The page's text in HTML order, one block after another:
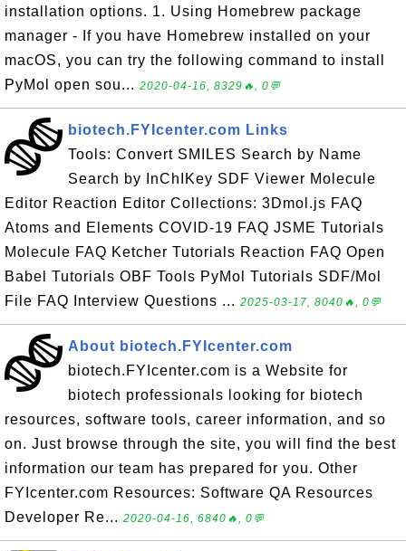
installation options. 1. Using Homebrew package
manager - If you have Homebrew installed on your
macOS, you can try the following command to install
PyMol open sou... 2020-04-16, 8329🔥, 0💬
biotech.FYIcenter.com Links
Tools: Convert SMILES Search by Name
Search by InChIKey SDF Viewer Molecule
Editor Reaction Editor Collections: 3Dmol.js FAQ
Atoms and Elements COVID-19 FAQ JSME Tutorials
Molecule FAQ Ketcher Tutorials Reaction FAQ Open
Babel Tutorials OBF Tools PyMol Tutorials SDF/Mol
File FAQ Interview Questions ... 2025-03-17, 8040🔥, 0💬
About biotech.FYIcenter.com
biotech.FYIcenter.com is a Website for
biotech professionals looking for biotech
resources, software tools, career information, and so
on. Just browse through the site, you will find the best
information our team has prepared for you. Other
FYIcenter.com Resources: Software QA Resources
Developer Re... 2020-04-16, 6840🔥, 0💬